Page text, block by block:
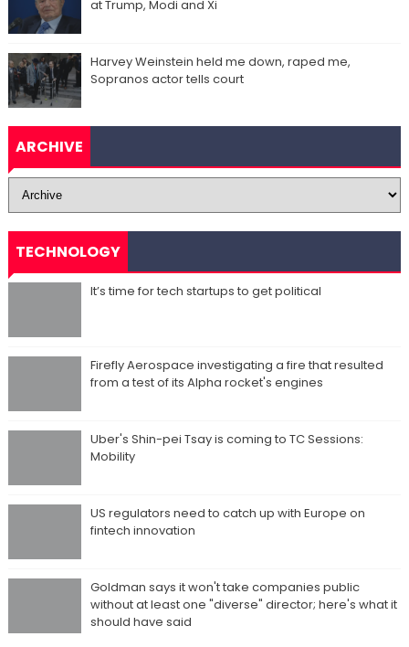
at Trump, Modi and Xi
Harvey Weinstein held me down, raped me,
Sopranos actor tells court
ARCHIVE
TECHNOLOGY
It’s time for tech startups to get political
Firefly Aerospace investigating a fire that resulted
from a test of its Alpha rocket's engines
Uber's Shin-pei Tsay is coming to TC Sessions:
Mobility
US regulators need to catch up with Europe on
fintech innovation
Goldman says it won't take companies public
without at least one "diverse" director; here's what it
should have said